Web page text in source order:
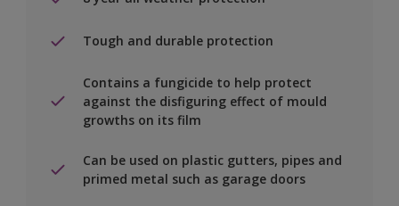
Tough and durable protection
Contains a fungicide to help protect
against the disfiguring effect of mould
growths on its film
Can be used on plastic gutters, pipes and
primed metal such as garage doors